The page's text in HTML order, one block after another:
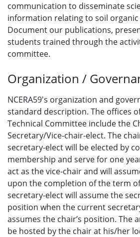
communication to disseminate
information relating to soil
Document our publications,
students trained through the
committee.
Organization /
NCERA59's organization and
standard description. The offices
Technical Committee include the
Secretary/Vice-chair-elect. The
secretary-elect will be elected by
membership and serve for one
act as the vice-chair and will
upon the completion of the term
secretary-elect will assume the
position when the current
assumes the chair’s position. The
be hosted by the chair at his/her